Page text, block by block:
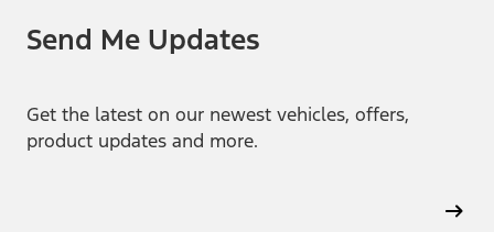
Send Me Updates
Get the latest on our newest vehicles, offers,
product updates and more.